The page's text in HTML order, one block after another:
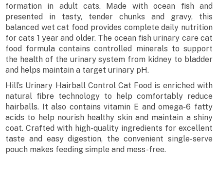
formation in adult cats. Made with ocean fish and
presented in tasty, tender chunks and gravy, this
balanced wet cat food provides complete daily nutrition
for cats 1 year and older. The ocean fish urinary care cat
food formula contains controlled minerals to support
the health of the urinary system from kidney to bladder
and helps maintain a target urinary pH.
Hill’s Urinary Hairball Control Cat Food is enriched with
natural fibre technology to help comfortably reduce
hairballs. It also contains vitamin E and omega-6 fatty
acids to help nourish healthy skin and maintain a shiny
coat. Crafted with high-quality ingredients for excellent
taste and easy digestion, the convenient single-serve
pouch makes feeding simple and mess-free.